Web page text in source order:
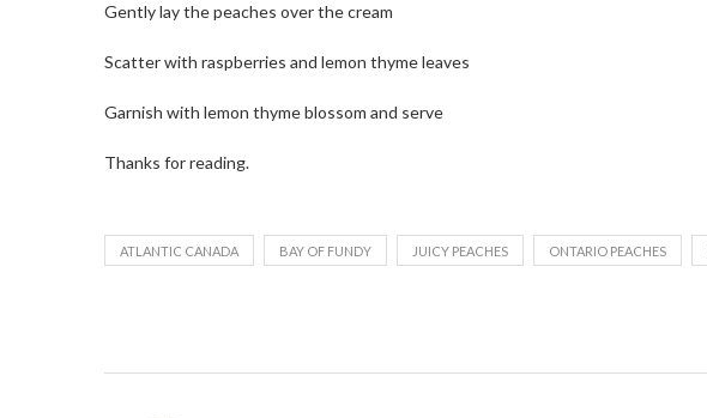
Gently lay the peaches over the cream
Scatter with raspberries and lemon thyme leaves
Garnish with lemon thyme blossom and serve
Thanks for reading.
ATLANTIC CANADA BAY OF FUNDY JUICY PEACHES ONTARIO PEACHES